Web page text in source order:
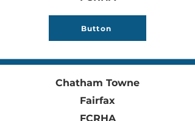
Button
Chatham Towne
Fairfax
FCRHA